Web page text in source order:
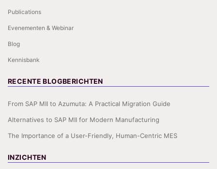
Publications
Evenementen & Webinar
Blog
Kennisbank
RECENTE BLOGBERICHTEN
From SAP MII to Azumuta: A Practical Migration Guide
Alternatives to SAP MII for Modern Manufacturing
The Importance of a User-Friendly, Human-Centric MES
INZICHTEN